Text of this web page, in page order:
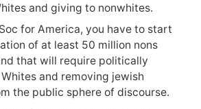
and giving to nonwhites.
for America, you have to start
of at least 50 million nons
that will require politically
and removing jewish
the public sphere of discourse.